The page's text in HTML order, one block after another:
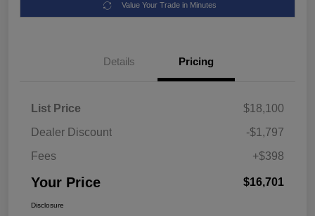
Value Your Trade in Minutes
Details Pricing
List Price
$18,100
Dealer Discount
-$1,797
Fees
+$398
Your Price $16,701
Disclosure